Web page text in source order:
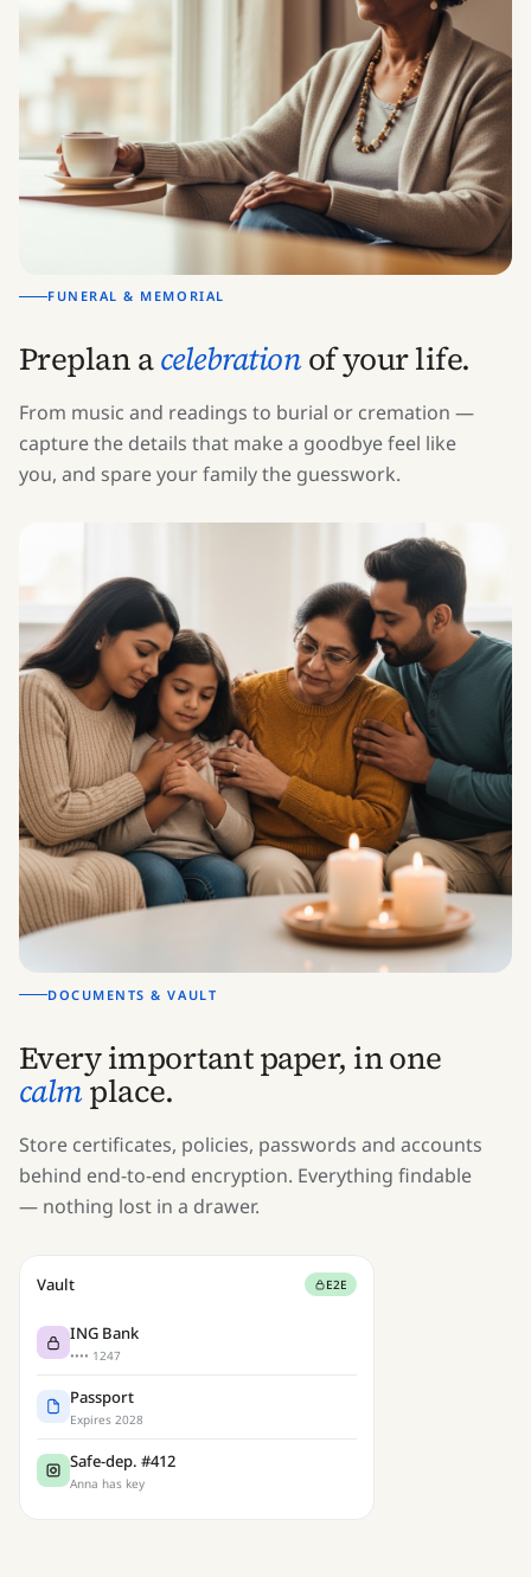
FUNERAL & MEMORIAL
Preplan acelebrationof your life.
From music and readings to burial or cremation —
capture the details that make a goodbye feel like
you, and spare your family the guesswork.
DOCUMENTS & VAULT
Every important paper, in one
calmplace.
Store certificates, policies, passwords and accounts
behind end-to-end encryption. Everything findable
— nothing lost in a drawer.
Vault E2E
ING Bank
•••• 1247
Passport
Expires 2028
Safe-dep. #412
Anna has key